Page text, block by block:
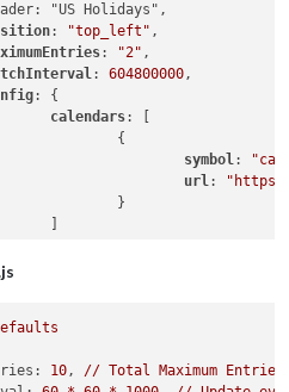
"US Holidays",
: "top_left" ,
: "2" ,
: 604800000,
: {
calendars: [
{
symbol:
url:
}
"TEST",
5,
10, // Total Maximum
Entries